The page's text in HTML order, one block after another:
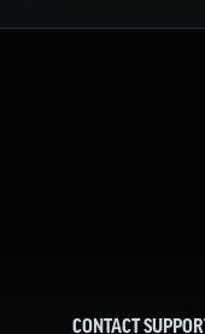
CONTACT SUPPORT